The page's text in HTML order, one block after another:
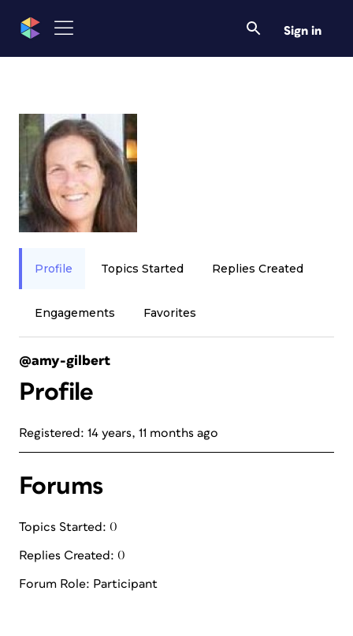
Sign in
Profile Topics Started Replies Created
Engagements Favorites
@amy-gilbert
Profile
Registered: 14 years, 11 months ago
Forums
Topics Started: 0
Replies Created: 0
Forum Role: Participant